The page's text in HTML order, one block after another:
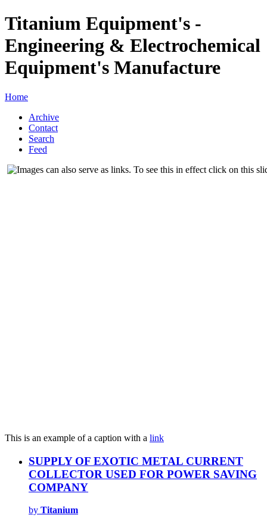
Titanium Equipment's -
Engineering & Electrochemical
Equipment's Manufacture
Home
Archive
Contact
Search
Feed
This is an example of a caption with a link
SUPPLY OF EXOTIC METAL CURRENT
COLLECTOR USED FOR POWER SAVING
COMPANY
by Titanium